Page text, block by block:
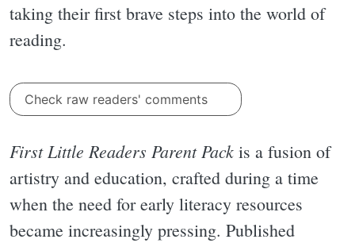
taking their first brave steps into the world of
reading.
Check raw readers' comments
First Little Readers Parent Pack is a fusion of
artistry and education, crafted during a time
when the need for early literacy resources
became increasingly pressing. Published